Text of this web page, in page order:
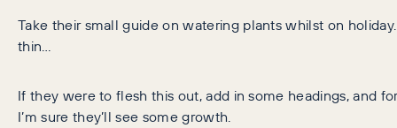
Take their small guide on watering plants whilst on
thin…
If they were to flesh this out, add in some headings, and
I’m sure they’ll see some growth.